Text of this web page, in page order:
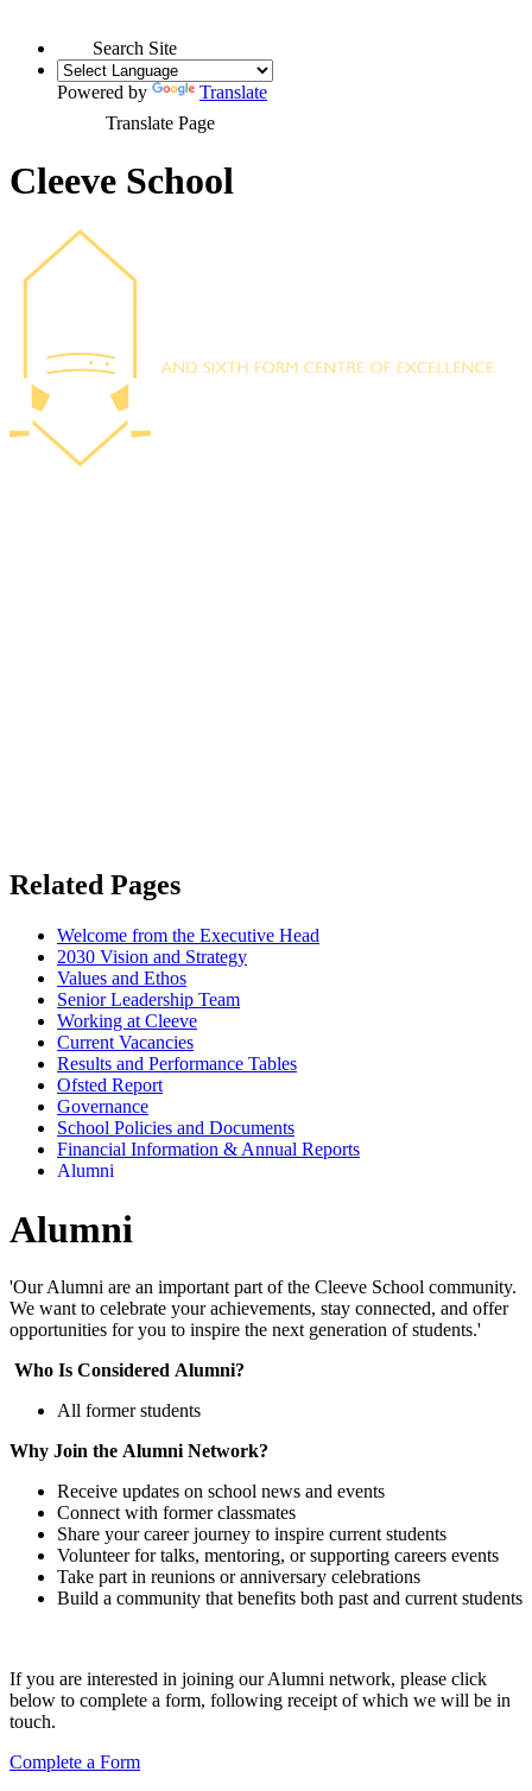
Search Site
Powered by
Translate
Translate Page
Cleeve School
Related Pages
Welcome from the Executive Head
2030 Vision and Strategy
Values and Ethos
Senior Leadership Team
Working at Cleeve
Current Vacancies
Results and Performance Tables
Ofsted Report
Governance
School Policies and Documents
Financial Information & Annual Reports
Alumni
Alumni
'Our Alumni are an important part of the Cleeve School community.
We want to celebrate your achievements, stay connected, and offer
opportunities for you to inspire the next generation of students.'
Who Is Considered Alumni?
All former students
Why Join the Alumni Network?
Receive updates on school news and events
Connect with former classmates
Share your career journey to inspire current students
Volunteer for talks, mentoring, or supporting careers events
Take part in reunions or anniversary celebrations
Build a community that benefits both past and current students
If you are interested in joining our Alumni network, please click
below to complete a form, following receipt of which we will be in
touch.
Complete a Form